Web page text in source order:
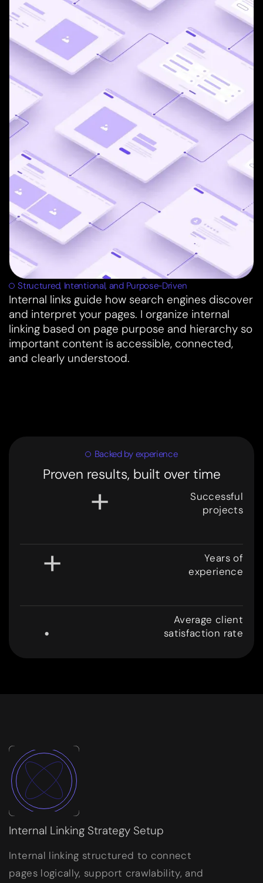
Structured, Intentional, and Purpose-Driven
Internal links guide how search engines discover
and interpret your pages. I organize internal
linking based on page purpose and hierarchy so
important content is accessible, connected,
and clearly understood.
Backed by experience
Proven results, built over time
300
+
Successful
projects
8
+
Years of
experience
.
Average client
satisfaction rate
Internal Linking Strategy Setup
Internal linking structured to connect
pages logically, support crawlability, and